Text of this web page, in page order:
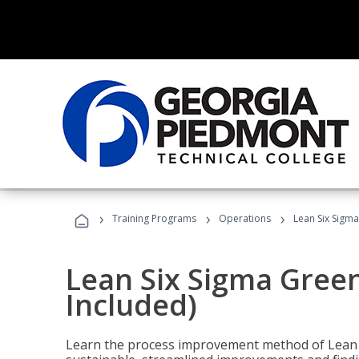
› Training Programs › Operations › Lean Six
Lean Six Sigma
Included)
Learn the process improvement method of